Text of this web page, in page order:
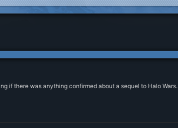
if there was anything confirmed about a sequel to Halo